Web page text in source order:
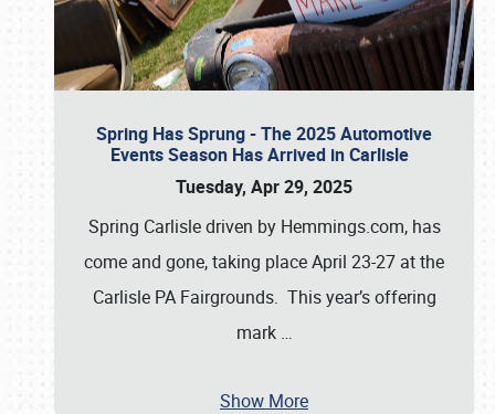
Spring Has Sprung - The 2025 Automotive
Events Season Has Arrived in Carlisle
Tuesday, Apr 29, 2025
Spring Carlisle driven by Hemmings.com, has
come and gone, taking place April 23-27 at the
Carlisle PA Fairgrounds. This year’s offering
mark …
Show More